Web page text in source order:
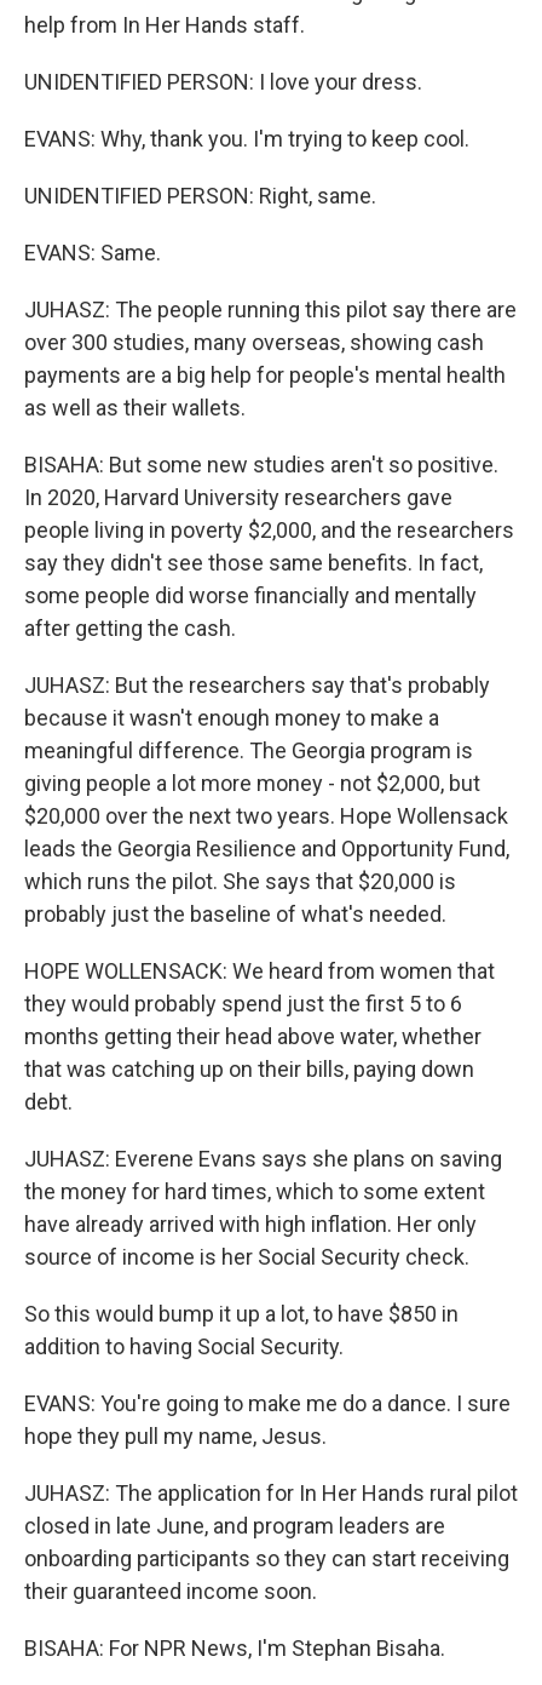
help from In Her Hands staff.
UNIDENTIFIED PERSON: I love your dress.
EVANS: Why, thank you. I'm trying to keep cool.
UNIDENTIFIED PERSON: Right, same.
EVANS: Same.
JUHASZ: The people running this pilot say there are
over 300 studies, many overseas, showing cash
payments are a big help for people's mental health
as well as their wallets.
BISAHA: But some new studies aren't so positive.
In 2020, Harvard University researchers gave
people living in poverty $2,000, and the researchers
say they didn't see those same benefits. In fact,
some people did worse financially and mentally
after getting the cash.
JUHASZ: But the researchers say that's probably
because it wasn't enough money to make a
meaningful difference. The Georgia program is
giving people a lot more money - not $2,000, but
$20,000 over the next two years. Hope Wollensack
leads the Georgia Resilience and Opportunity Fund,
which runs the pilot. She says that $20,000 is
probably just the baseline of what's needed.
HOPE WOLLENSACK: We heard from women that
they would probably spend just the first 5 to 6
months getting their head above water, whether
that was catching up on their bills, paying down
debt.
JUHASZ: Everene Evans says she plans on saving
the money for hard times, which to some extent
have already arrived with high inflation. Her only
source of income is her Social Security check.
So this would bump it up a lot, to have $850 in
addition to having Social Security.
EVANS: You're going to make me do a dance. I sure
hope they pull my name, Jesus.
JUHASZ: The application for In Her Hands rural pilot
closed in late June, and program leaders are
onboarding participants so they can start receiving
their guaranteed income soon.
BISAHA: For NPR News, I'm Stephan Bisaha.